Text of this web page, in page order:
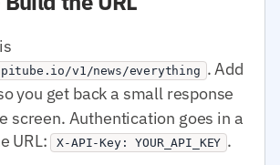
v1/news/everything . Add
you get back a small response
screen. Authentication goes in a
URL: X-API-Key: YOUR_API_KEY .